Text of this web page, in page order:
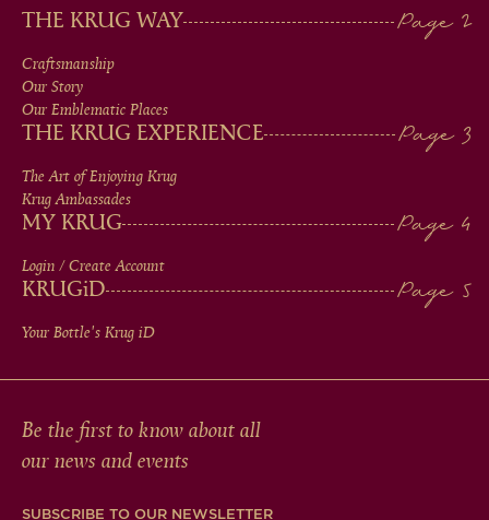
MAIN
MEN
IN
FOOTER
THE KRUG WAY
Craftsmanship
Our Story
Our Emblematic Places
THE KRUG EXPERIENCE
The Art of Enjoying Krug
Krug Ambassades
MY KRUG
Login / Create Account
KRUGiD
Your Bottle's Krug iD
Be the first to know about all
our news and events
SUBSCRIBE TO OUR NEWSLETTER